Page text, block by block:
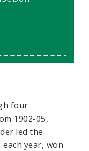
four
1902-05,
led the
year, won